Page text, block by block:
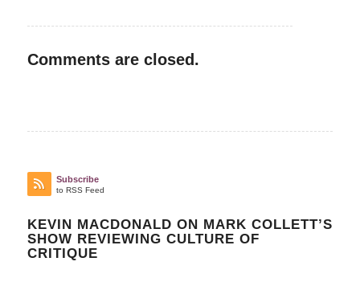
Comments are closed.
Subscribe
to RSS Feed
KEVIN MACDONALD ON MARK COLLETT’S
SHOW REVIEWING CULTURE OF
CRITIQUE